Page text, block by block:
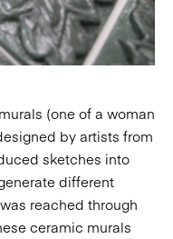
(one of a woman
by artists from
sketches into
different
reached through
ceramic murals